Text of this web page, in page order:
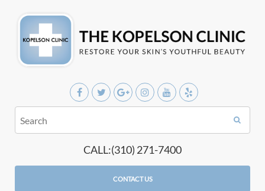
CALL:(310) 271-7400
CONTACT US